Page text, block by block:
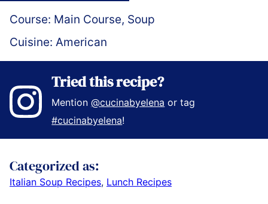
Course: Main Course, Soup
Cuisine: American
Tried this recipe?
Mention@cucinabyelena or tag
#cucinabyelena!
Categorized as:
Italian Soup Recipes, Lunch Recipes